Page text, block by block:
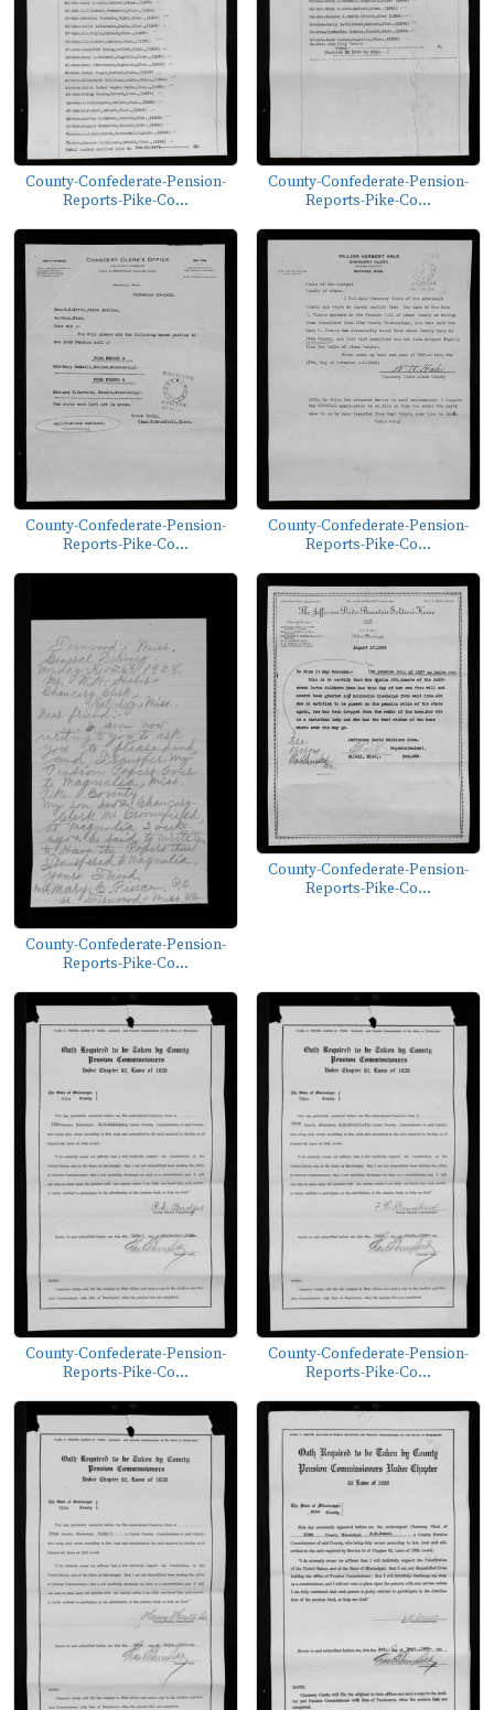
County-Confederate-Pension-
Reports-Pike-Co...
County-Confederate-Pension-
Reports-Pike-Co...
County-Confederate-Pension-
Reports-Pike-Co...
County-Confederate-Pension-
Reports-Pike-Co...
County-Confederate-Pension-
Reports-Pike-Co...
County-Confederate-Pension-
Reports-Pike-Co...
County-Confederate-Pension-
Reports-Pike-Co...
County-Confederate-Pension-
Reports-Pike-Co...